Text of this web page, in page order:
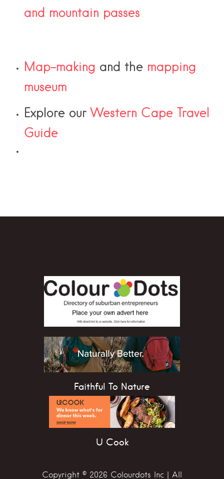
and mountain passes
Map-making and the mapping
museum
Explore ourWestern Cape Travel
Guide
Faithful To Nature
U Cook
Copyright © 2026 Colourdots Inc | All